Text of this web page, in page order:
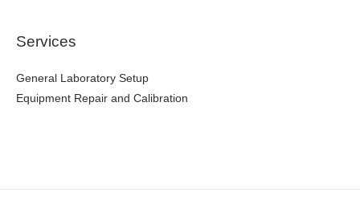
Services
General Laboratory Setup
Equipment Repair and Calibration